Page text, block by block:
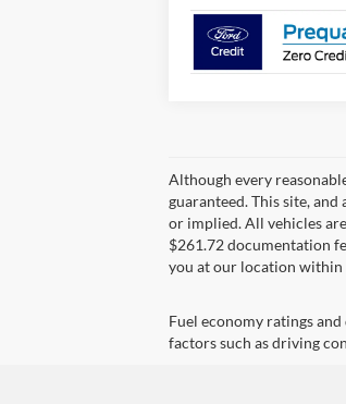
Although every
guaranteed. This site,
or implied. All vehicles
$261.72 documentation
you at our location within
Fuel economy ratings
factors such as driving